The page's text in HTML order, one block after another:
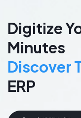
Digitize
Minutes
Discover
ERP